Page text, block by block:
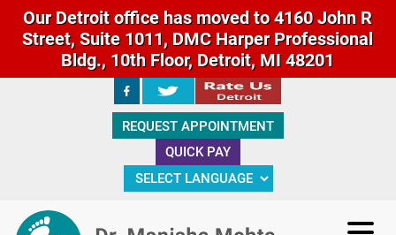
Our Detroit office has moved to 4160 John R
Street, Suite 1011, DMC Harper Professional
Bldg., 10th Floor, Detroit, MI 48201
REQUEST APPOINTMENT
QUICK PAY
(313) 833-3090
4160 John R Street, St. 1011, Detroit, MI